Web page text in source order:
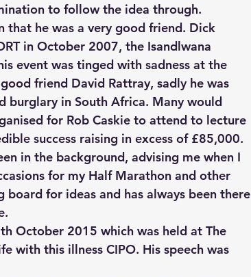
to follow the idea through.
that he was a very good friend. Dick
in October 2007, the Isandlwana
event was tinged with sadness at the
friend David Rattray, sadly he was
burglary in South Africa. Many would
for Rob Caskie to attend to lecture
success raising in excess of £85,000.
in the background, advising me when I
for my Half Marathon and other
board for ideas and has always been there
October 2015 which was held at The
with this illness CIPO. His speech was